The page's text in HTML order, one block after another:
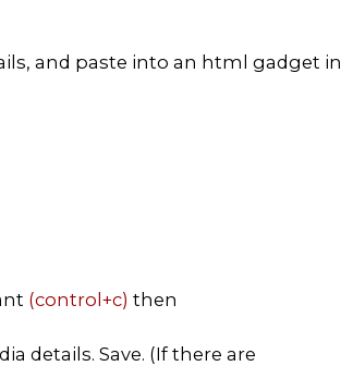
and paste into an html gadget in
(control+c) then
details. Save. (If there are